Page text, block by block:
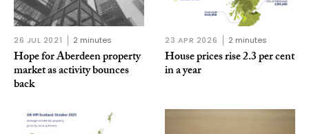
26 JUL 2021 2 minutes
Hope for Aberdeen property
market as activity bounces
back
23 APR 2026 2 minutes
House prices rise 2.3 per cent
in a year